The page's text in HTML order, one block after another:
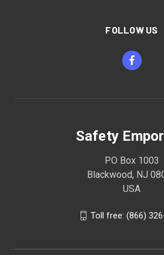
FOLLOW US
Safety
PO Box 1003
Blackwood, NJ
USA
Toll free: (866)